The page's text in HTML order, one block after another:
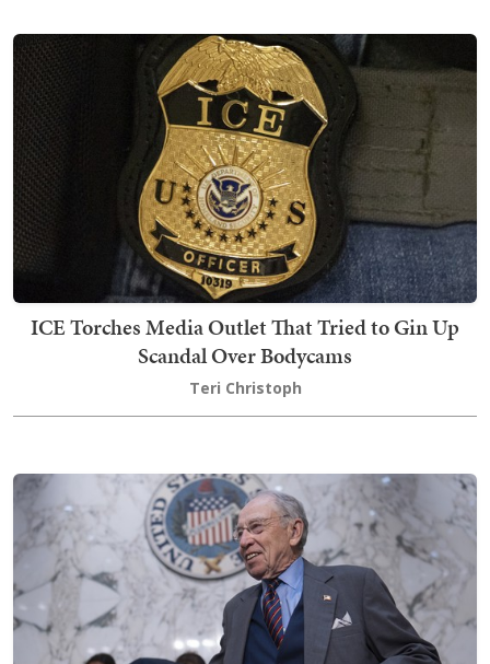
ICE Torches Media Outlet That Tried to Gin Up
Scandal Over Bodycams
Teri Christoph